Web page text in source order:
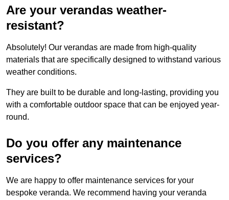
Are your verandas weather-
resistant?
Absolutely! Our verandas are made from high-quality
materials that are specifically designed to withstand various
weather conditions.
They are built to be durable and long-lasting, providing you
with a comfortable outdoor space that can be enjoyed year-
round.
Do you offer any maintenance
services?
We are happy to offer maintenance services for your
bespoke veranda. We recommend having your veranda